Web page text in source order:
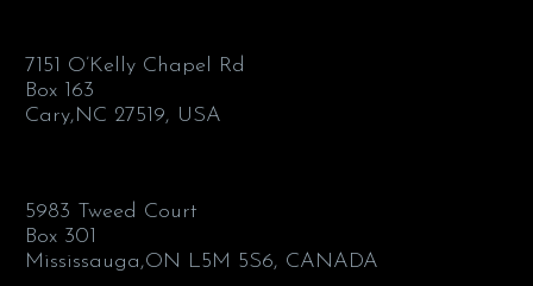
7151 O’Kelly Chapel Rd
Box 163
Cary,NC 27519, USA
5983 Tweed Court
Box 301
Mississauga,ON L5M 5S6, CANADA